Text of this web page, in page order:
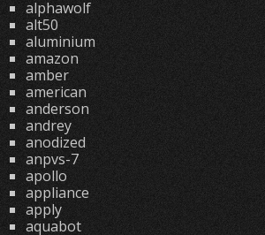
alphawolf
alt50
aluminium
amazon
amber
american
anderson
andrey
anodized
anpvs-7
apollo
appliance
apply
aquabot